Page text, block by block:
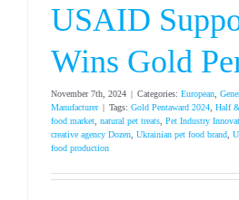
USAID
Wins Gold
November 7th, 2024 | Categories: European
Manufacturer | Tags: Gold Pentaward 2024 Half
food market natural pet treats Pet Industry
creative agency Dozen Ukrainian pet food brand
food production